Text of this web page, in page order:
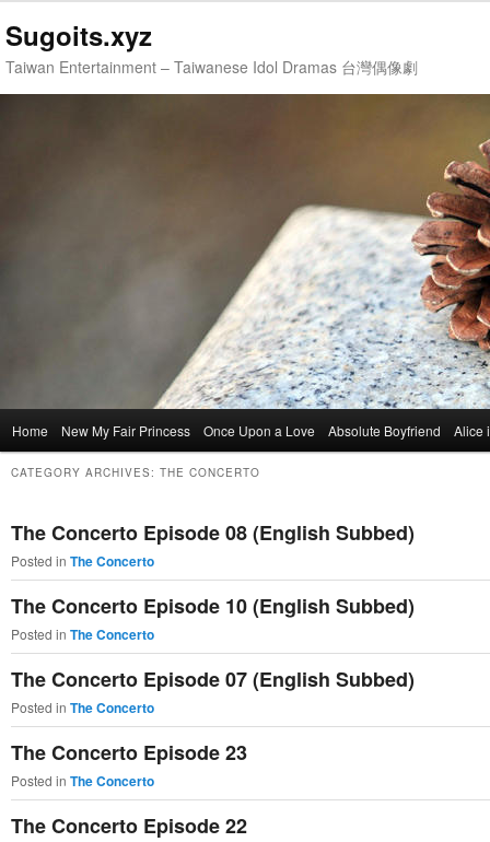
Sugoits.xyz
Taiwan Entertainment – Taiwanese Idol Dramas 台灣偶像劇
menu
Skip
to
content
Skip
to
content
Home New My Fair Princess Once Upon a Love Absolute Boyfriend Alice
CATEGORY ARCHIVES: THE CONCERTO
The Concerto Episode 08 (English Subbed)
Posted in The Concerto
The Concerto Episode 10 (English Subbed)
Posted in The Concerto
The Concerto Episode 07 (English Subbed)
Posted in The Concerto
The Concerto Episode 23
Posted in The Concerto
The Concerto Episode 22